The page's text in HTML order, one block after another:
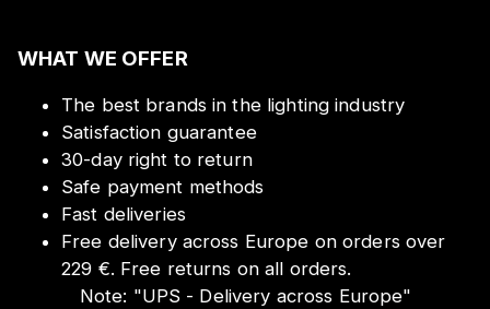
WHAT WE OFFER
The best brands in the lighting industry
Satisfaction guarantee
30-day right to return
Safe payment methods
Fast deliveries
Free delivery across Europe on orders over
229 €. Free returns on all orders.
Note: "UPS - Delivery across Europe"